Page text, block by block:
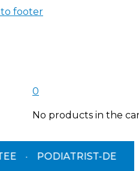
to footer
0
No products in the
DESIGNED